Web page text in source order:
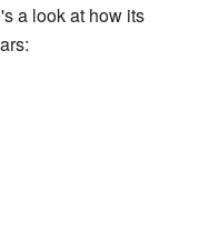
a look at how its